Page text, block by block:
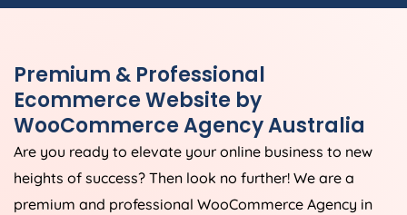
Premium & Professional
Ecommerce Website by
WooCommerceAgencyAustralia
Are you ready to elevate your online business to new
heights of success? Then look no further! We are a
premium and professional WooCommerce Agency in